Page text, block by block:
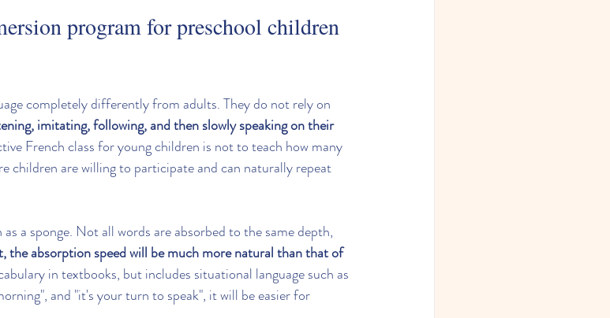
program for preschool children
completely differently from adults. They do not rely on
imitating, following, and then slowly speaking on their
French class for young children is not to teach how many
children are willing to participate and can naturally repeat
a sponge. Not all words are absorbed to the same depth,
the absorption speed will be much more natural than that of
in textbooks, but includes situational language such as
and "it's your turn to speak", it will be easier for